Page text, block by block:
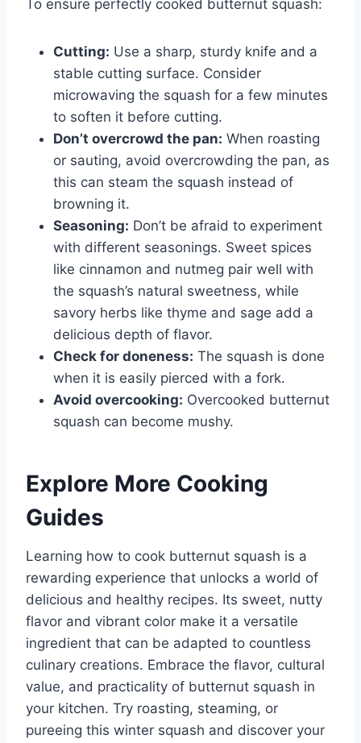
To ensure perfectly cooked butternut squash:
Cutting: Use a sharp, sturdy knife and a
stable cutting surface. Consider
microwaving the squash for a few minutes
to soften it before cutting.
Don’t overcrowd the pan: When roasting
or sauting, avoid overcrowding the pan, as
this can steam the squash instead of
browning it.
Seasoning: Don’t be afraid to experiment
with different seasonings. Sweet spices
like cinnamon and nutmeg pair well with
the squash’s natural sweetness, while
savory herbs like thyme and sage add a
delicious depth of flavor.
Check for doneness: The squash is done
when it is easily pierced with a fork.
Avoid overcooking: Overcooked butternut
squash can become mushy.
Explore More Cooking
Guides
Learning how to cook butternut squash is a
rewarding experience that unlocks a world of
delicious and healthy recipes. Its sweet, nutty
flavor and vibrant color make it a versatile
ingredient that can be adapted to countless
culinary creations. Embrace the flavor, cultural
value, and practicality of butternut squash in
your kitchen. Try roasting, steaming, or
pureeing this winter squash and discover your